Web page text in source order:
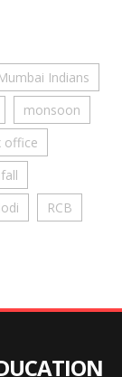
Indians
monsoon
office
RCB